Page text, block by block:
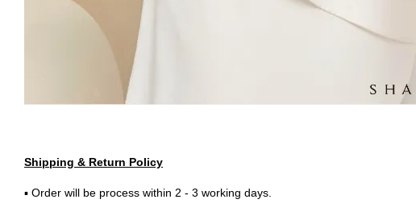
Shipping & Return Policy
▪ Order will be process within 2 - 3 working days.